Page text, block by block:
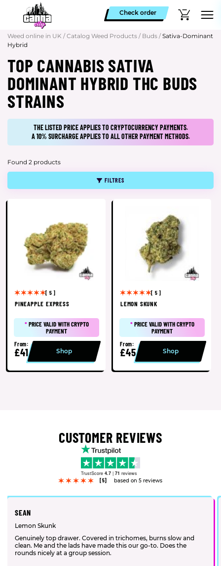
Check order
Weed online in UK / Catalog Weed Products / Buds / Sativa-Dominant
Hybrid
TOP CANNABIS SATIVA
DOMINANT HYBRID THC BUDS
STRAINS
THE LISTED PRICE APPLIES TO CRYPTOCURRENCY PAYMENTS.
A 10% SURCHARGE APPLIES TO ALL OTHER PAYMENT METHODS.
Found 2 products
FILTRES
[ 5 ]
PINEAPPLE EXPRESS
*PRICE VALID WITH CRYPTO
PAYMENT
From:
£41 Shop
[ 5 ]
LEMON SKUNK
*PRICE VALID WITH CRYPTO
PAYMENT
From:
£45 Shop
CUSTOMER REVIEWS
TrustScore 4.7 | 71 reviews
[5]
based on 5 reviews
SEAN
Lemon Skunk
Genuinely top drawer. Covered in trichomes, burns slow and
clean. Me and the lads have made this our go-to. Does the
rounds nicely at a group session.